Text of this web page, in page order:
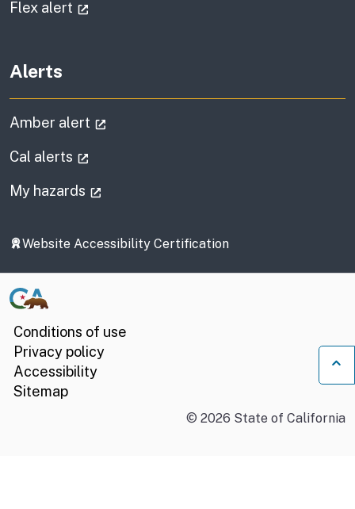
Flex alert
Alerts
Amber alert
Cal alerts
My hazards
Website Accessibility Certification
Conditions of use
Privacy policy
Accessibility
Sitemap
© 2026 State of California